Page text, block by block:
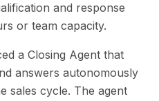
and response
or team capacity.
a Closing Agent that
answers autonomously
sales cycle. The agent